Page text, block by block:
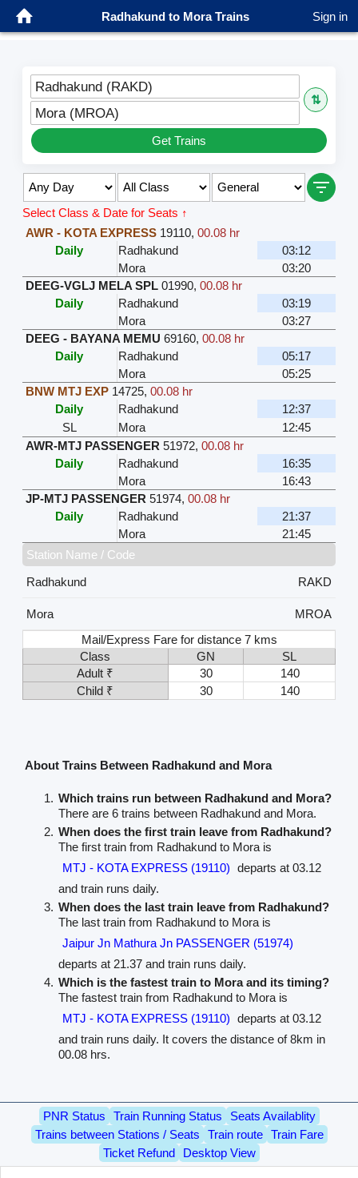
Radhakund to Mora Trains Sign in
Radhakund (RAKD)
⇅
Mora (MROA)
Get Trains
Select Class & Date for Seats ↑
AWR - KOTA EXPRESS 19110, 00.08 hr
Daily
Radhakund
03:12
Mora
03:20
DEEG-VGLJ MELA SPL 01990, 00.08 hr
Daily
Radhakund
03:19
Mora
03:27
DEEG - BAYANA MEMU 69160, 00.08 hr
Daily
Radhakund
05:17
Mora
05:25
BNW MTJ EXP 14725, 00.08 hr
Daily
Radhakund
12:37
SL
Mora
12:45
AWR-MTJ PASSENGER 51972, 00.08 hr
Daily
Radhakund
16:35
Mora
16:43
JP-MTJ PASSENGER 51974, 00.08 hr
Daily
Radhakund
21:37
Mora
21:45
Station Name / Code
Radhakund
RAKD
Mora
MROA
Mail/Express Fare for distance 7 kms
Class
GN
SL
Adult ₹
30
140
Child ₹
30 140
About Trains Between Radhakund and Mora
Which trains run between Radhakund and Mora?
There are 6 trains between Radhakund and Mora.
When does the first train leave from Radhakund?
The first train from Radhakund to Mora is
MTJ - KOTA EXPRESS (19110) departs at 03.12
and train runs daily.
When does the last train leave from Radhakund?
The last train from Radhakund to Mora is
Jaipur Jn Mathura Jn PASSENGER (51974)
departs at 21.37 and train runs daily.
Which is the fastest train to Mora and its timing?
The fastest train from Radhakund to Mora is
MTJ - KOTA EXPRESS (19110) departs at 03.12
and train runs daily. It covers the distance of 8km in
00.08 hrs.
PNR Status Train Running Status
Seats Availablity
Trains between Stations / Seats
Train route
Train Fare
Ticket Refund
Desktop View